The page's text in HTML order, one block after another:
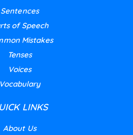
Sentences
of Speech
Mistakes
Tenses
Voices
Vocabulary
LINKS
About Us